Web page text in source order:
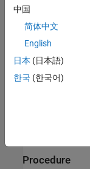
Files
MATLAB
Functions
Function
Procedure
中国
简体中文
English
日本 (日本語)
한국 (한국어)